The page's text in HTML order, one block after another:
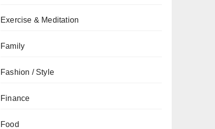
Exercise & Meditation
Family
Fashion / Style
Finance
Food